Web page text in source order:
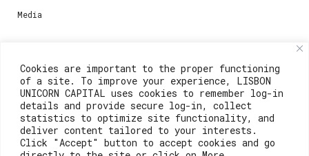
Cookies are important to the proper functioning
of a site. To improve your experience, LISBON
UNICORN CAPITAL uses cookies to remember log-in
details and provide secure log-in, collect
statistics to optimize site functionality, and
deliver content tailored to your interests.
Click "Accept" button to accept cookies and go
Media
Contacts
For registration questions or support, email us at:
weare@lisboainnovation.com
For technical issues or additional support, email us
at: